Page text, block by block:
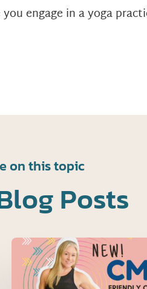
engage in a yoga
on this topic
Posts